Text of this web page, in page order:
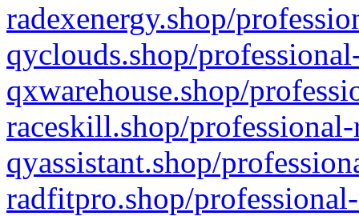
radexenergy.shop/
qyclouds.shop/
qxwarehouse.shop/
raceskill.shop/
qyassistant.shop/
radfitpro.shop/